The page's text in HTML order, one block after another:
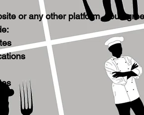
or any other platform, you